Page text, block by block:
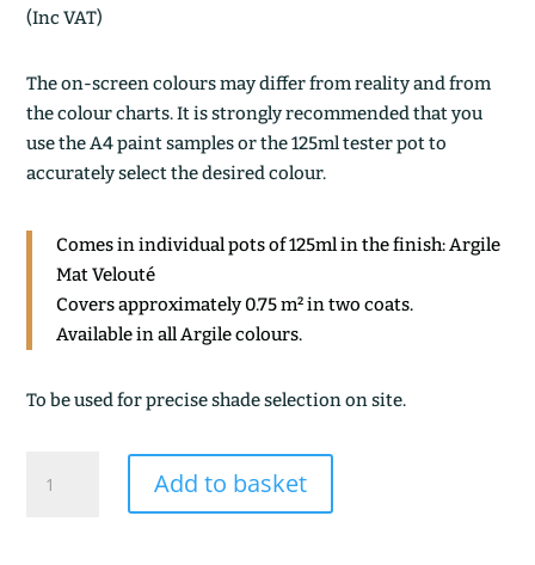
(Inc VAT)
The on-screen colours may differ from reality and from
the colour charts. It is strongly recommended that you
use the A4 paint samples or the 125ml tester pot to
accurately select the desired colour.
Comes in individual pots of 125ml in the finish: Argile
Mat Velouté
Covers approximately 0.75 m² in two coats.
Available in all Argile colours.
To be used for precise shade selection on site.
quantity
Add to basket